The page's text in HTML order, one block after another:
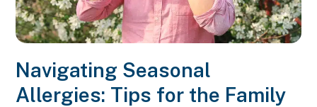
Navigating Seasonal
Allergies: Tips for the Family